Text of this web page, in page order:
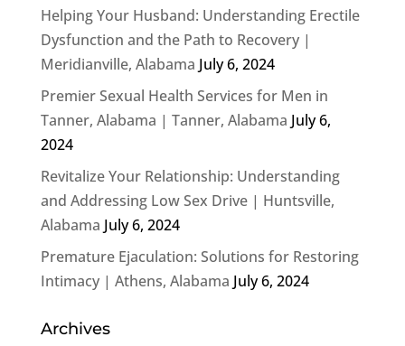
Helping Your Husband: Understanding Erectile
Dysfunction and the Path to Recovery |
Meridianville, Alabama July 6, 2024
Premier Sexual Health Services for Men in
Tanner, Alabama | Tanner, Alabama July 6,
2024
Revitalize Your Relationship: Understanding
and Addressing Low Sex Drive | Huntsville,
Alabama July 6, 2024
Premature Ejaculation: Solutions for Restoring
Intimacy | Athens, Alabama July 6, 2024
Archives